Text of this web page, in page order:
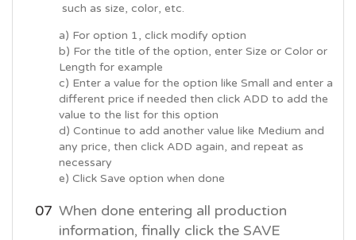
such as size, color, etc.
a) For option 1, click modify option
b) For the title of the option, enter Size or Color or
Length for example
c) Enter a value for the option like Small and enter a
different price if needed then click ADD to add the
value to the list for this option
d) Continue to add another value like Medium and
any price, then click ADD again, and repeat as
necessary
e) Click Save option when done
When done entering all production
information, finally click the SAVE